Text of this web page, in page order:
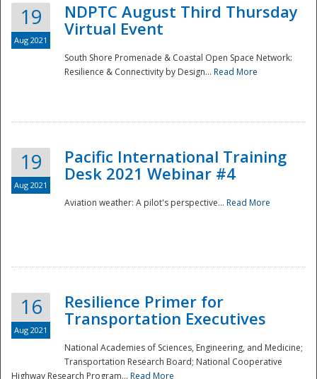
19
Aug 2021
NDPTC August Third Thursday
Virtual Event
South Shore Promenade & Coastal Open Space Network:
Resilience & Connectivity by Design... Read More
19
Aug 2021
Pacific International Training
Desk 2021 Webinar #4
Aviation weather: A pilot's perspective... Read More
16
Aug 2021
Resilience Primer for
Transportation Executives
National Academies of Sciences, Engineering, and Medicine;
Transportation Research Board; National Cooperative
Highway Research Program... Read More